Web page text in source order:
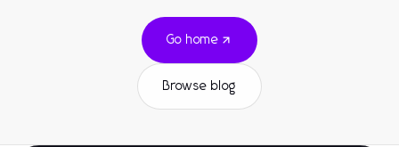
Go home
Browse blog